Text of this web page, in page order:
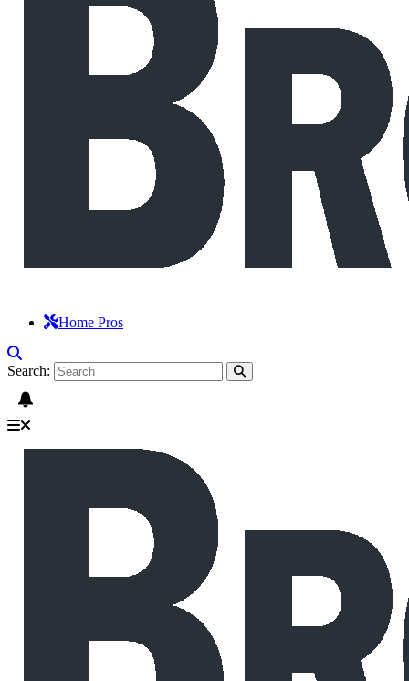
Home Pros
Search: